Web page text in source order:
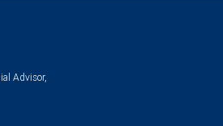
Advisor,